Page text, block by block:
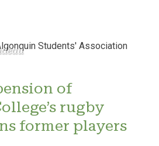
of
rugby
former players